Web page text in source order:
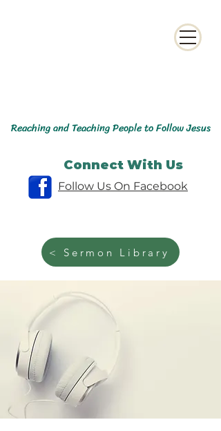
Reaching and Teaching People to Follow Jesus
Connect With Us
Follow Us On Facebook
< Sermon Library